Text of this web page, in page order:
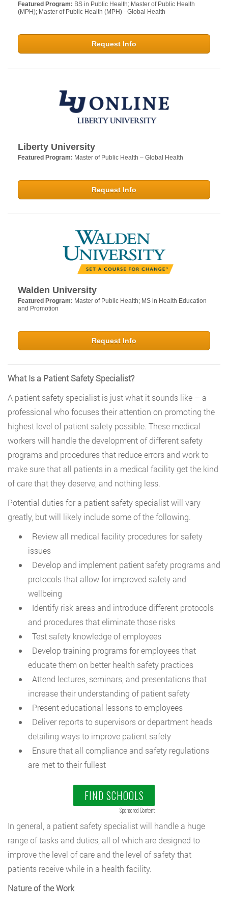
Featured Program: BS in Public Health; Master of Public Health
(MPH); Master of Public Health (MPH) - Global Health
Request Info
Liberty University
Featured Program: Master of Public Health – Global Health
Request Info
Walden University
Featured Program: Master of Public Health; MS in Health Education
and Promotion
Request Info
What Is a Patient Safety Specialist?
A patient safety specialist is just what it sounds like – a
professional who focuses their attention on promoting the
highest level of patient safety possible. These medical
workers will handle the development of different safety
programs and procedures that reduce errors and work to
make sure that all patients in a medical facility get the kind
of care that they deserve, and nothing less.
Potential duties for a patient safety specialist will vary
greatly, but will likely include some of the following.
Review all medical facility procedures for safety
issues
Develop and implement patient safety programs and
protocols that allow for improved safety and
wellbeing
Identify risk areas and introduce different protocols
and procedures that eliminate those risks
Test safety knowledge of employees
Develop training programs for employees that
educate them on better health safety practices
Attend lectures, seminars, and presentations that
increase their understanding of patient safety
Present educational lessons to employees
Deliver reports to supervisors or department heads
detailing ways to improve patient safety
Ensure that all compliance and safety regulations
are met to their fullest
FIND SCHOOLS
Sponsored Content
In general, a patient safety specialist will handle a huge
range of tasks and duties, all of which are designed to
improve the level of care and the level of safety that
patients receive while in a health facility.
Nature of the Work